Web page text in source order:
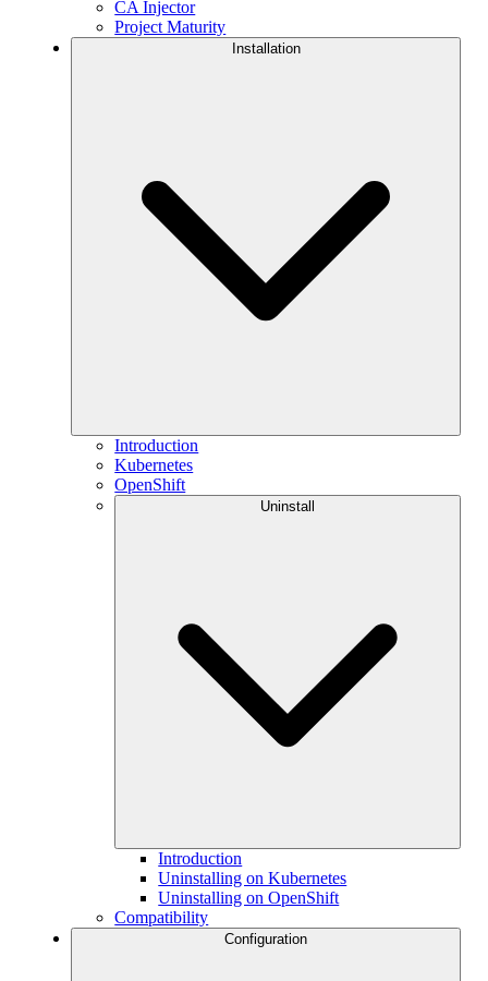
CA Injector
Project Maturity
Installation
Introduction
Kubernetes
OpenShift
Uninstall
Introduction
Uninstalling on Kubernetes
Uninstalling on OpenShift
Compatibility
Configuration